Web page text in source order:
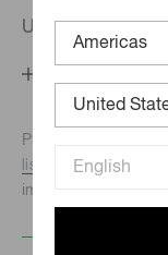
United States
Phone numbers for
listed here.We
immediate